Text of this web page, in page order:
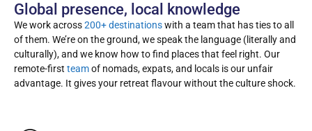
Global presence, local knowledge
We work across200+ destinationswith a team that has ties to all
of them. We’re on the ground, we speak the language (literally and
culturally), and we know how to find places that feel right. Our
remote-first teamof nomads, expats, and locals is our unfair
advantage. It gives your retreat flavour without the culture shock.